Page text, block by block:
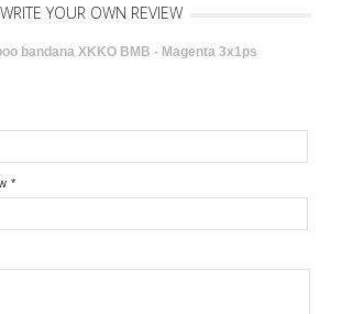
WRITE YOUR OWN REVIEW
bandana XKKO BMB - Magenta 3x1ps
*